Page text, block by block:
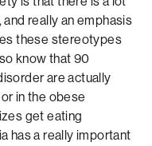
really an emphasis
these stereotypes
know that 90
are actually
in the obese
get eating
has a really important